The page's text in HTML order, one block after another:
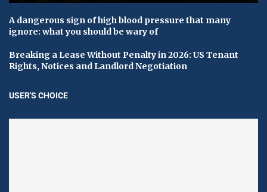
A dangerous sign of high blood pressure that many
ignore: what you should be wary of
Breaking a Lease Without Penalty in 2026: US Tenant
Rights, Notices and Landlord Negotiation
USER'S CHOICE